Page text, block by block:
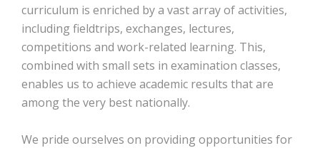
curriculum is enriched by a vast array of activities,
including fieldtrips, exchanges, lectures,
competitions and work-related learning. This,
combined with small sets in examination classes,
enables us to achieve academic results that are
among the very best nationally.
We pride ourselves on providing opportunities for